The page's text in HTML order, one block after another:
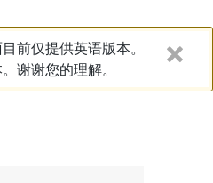
前仅提供英语版本。
谢谢您的理解。